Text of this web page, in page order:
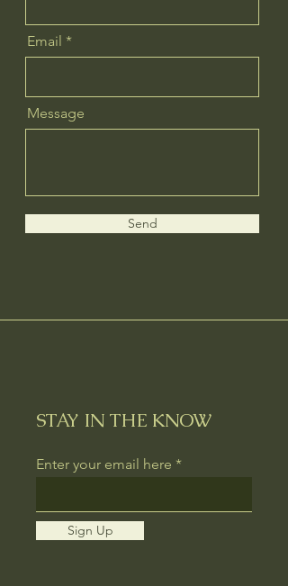
Email
Message
Send
STAY IN THE KNOW
Enter your email here
Sign Up